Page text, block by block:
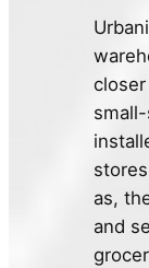
as,
and